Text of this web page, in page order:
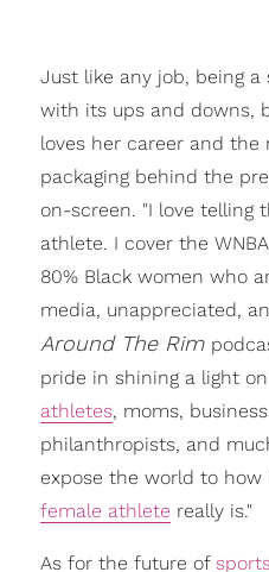
Just like any job, being
with its ups and downs,
loves her career and the
packaging behind the
on-screen. "I love telling
athlete. I cover the
80% Black women who
media, unappreciated,
Around The Rim
pride in shining a light
athletes, moms,
philanthropists, and
expose the world to
female athlete really is."
As for the future of